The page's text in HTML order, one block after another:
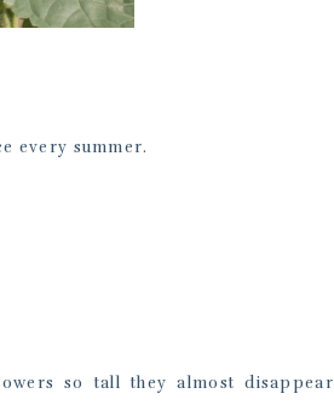
every summer.
so tall they almost disappear